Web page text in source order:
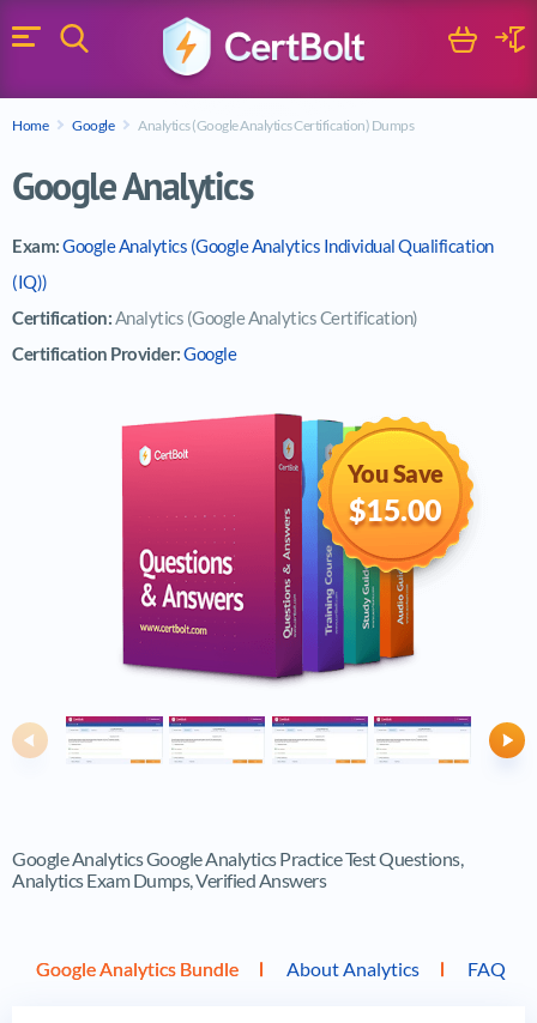
Menu
Search Cart
Home Google Analytics (Google Analytics Certification) Dumps
Google Analytics
Exam:Google Analytics (Google Analytics Individual Qualification
(IQ))
Certification:Analytics (Google Analytics Certification)
Certification Provider:Google
You Save
$15.00
Previous
Google Analytics Google Analytics Practice Test Questions,
Analytics Exam Dumps, Verified Answers
Google Analytics Bundle About Analytics FAQ